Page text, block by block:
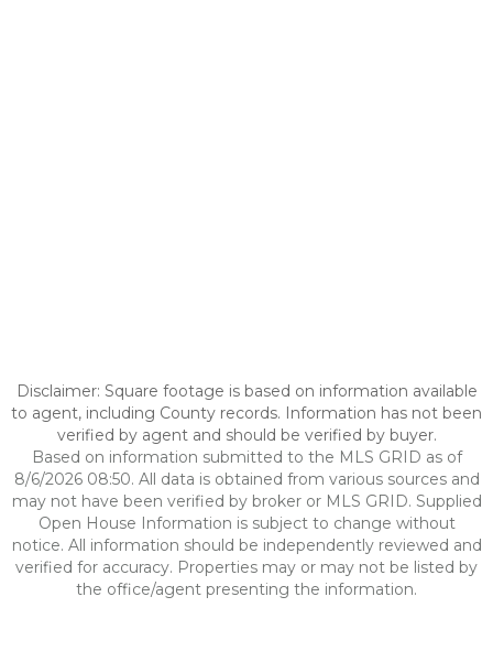
Disclaimer: Square footage is based on information available
to agent, including County records. Information has not been
verified by agent and should be verified by buyer.
Based on information submitted to the MLS GRID as of
8/6/2026 08:50. All data is obtained from various sources and
may not have been verified by broker or MLS GRID. Supplied
Open House Information is subject to change without
notice. All information should be independently reviewed and
verified for accuracy. Properties may or may not be listed by
the office/agent presenting the information.